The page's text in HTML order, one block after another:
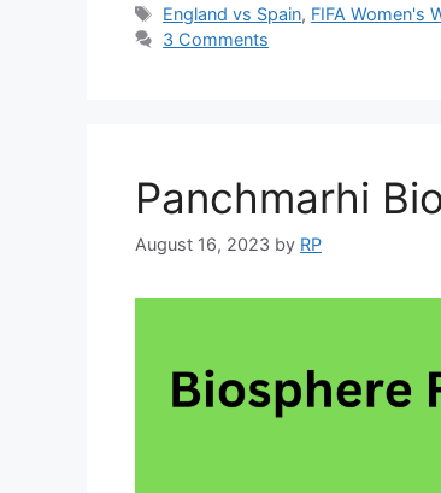
Tags
England vs Spain, FIFA Women's
3 Comments
Panchmarhi
August 16, 2023 by RP